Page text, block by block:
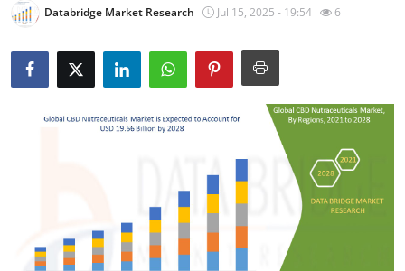
Health
Guest Posting
Business
Databridge Market Research Jul 15, 2025 - 19:54 6